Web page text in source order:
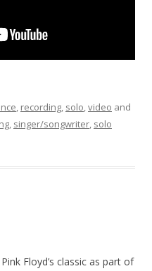
, recording, solo,video and
, singer/songwriter, solo
Floyd’s classic as part of